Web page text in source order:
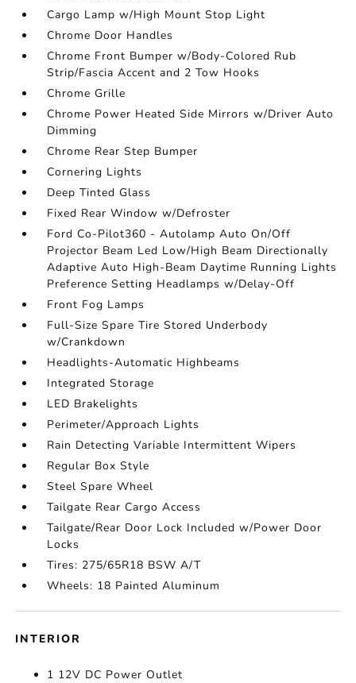
Cargo Lamp w/High Mount Stop Light
Chrome Door Handles
Chrome Front Bumper w/Body-Colored Rub
Strip/Fascia Accent and 2 Tow Hooks
Chrome Grille
Chrome Power Heated Side Mirrors w/Driver Auto
Dimming
Chrome Rear Step Bumper
Cornering Lights
Deep Tinted Glass
Fixed Rear Window w/Defroster
Ford Co-Pilot360 - Autolamp Auto On/Off
Projector Beam Led Low/High Beam Directionally
Adaptive Auto High-Beam Daytime Running Lights
Preference Setting Headlamps w/Delay-Off
Front Fog Lamps
Full-Size Spare Tire Stored Underbody
w/Crankdown
Headlights-Automatic Highbeams
Integrated Storage
LED Brakelights
Perimeter/Approach Lights
Rain Detecting Variable Intermittent Wipers
Regular Box Style
Steel Spare Wheel
Tailgate Rear Cargo Access
Tailgate/Rear Door Lock Included w/Power Door
Locks
Tires: 275/65R18 BSW A/T
Wheels: 18 Painted Aluminum
INTERIOR
1 12V DC Power Outlet